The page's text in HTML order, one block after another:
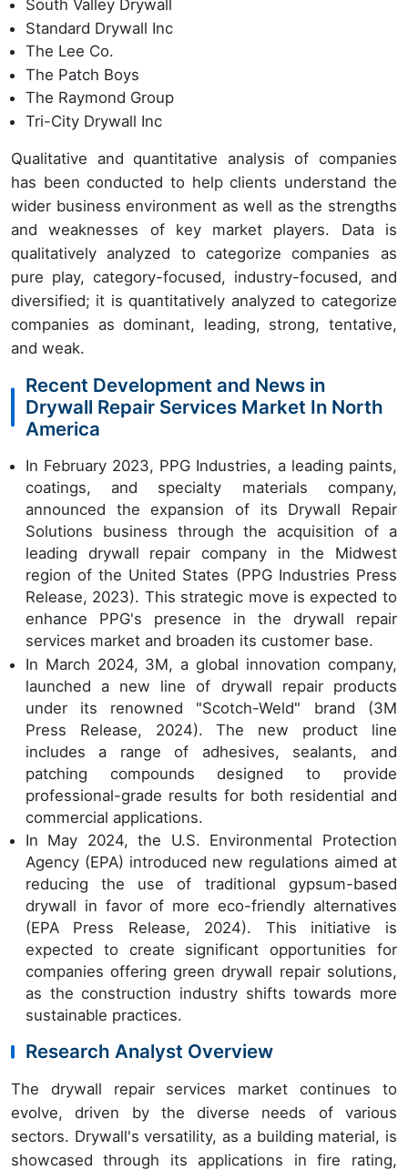
South Valley Drywall
Standard Drywall Inc
The Lee Co.
The Patch Boys
The Raymond Group
Tri-City Drywall Inc
Qualitative and quantitative analysis of companies
has been conducted to help clients understand the
wider business environment as well as the strengths
and weaknesses of key market players. Data is
qualitatively analyzed to categorize companies as
pure play, category-focused, industry-focused, and
diversified; it is quantitatively analyzed to categorize
companies as dominant, leading, strong, tentative,
and weak.
Recent Development and News in
Drywall Repair Services Market In North
America
In February 2023, PPG Industries, a leading paints,
coatings, and specialty materials company,
announced the expansion of its Drywall Repair
Solutions business through the acquisition of a
leading drywall repair company in the Midwest
region of the United States (PPG Industries Press
Release, 2023). This strategic move is expected to
enhance PPG's presence in the drywall repair
services market and broaden its customer base.
In March 2024, 3M, a global innovation company,
launched a new line of drywall repair products
under its renowned "Scotch-Weld" brand (3M
Press Release, 2024). The new product line
includes a range of adhesives, sealants, and
patching compounds designed to provide
professional-grade results for both residential and
commercial applications.
In May 2024, the U.S. Environmental Protection
Agency (EPA) introduced new regulations aimed at
reducing the use of traditional gypsum-based
drywall in favor of more eco-friendly alternatives
(EPA Press Release, 2024). This initiative is
expected to create significant opportunities for
companies offering green drywall repair solutions,
as the construction industry shifts towards more
sustainable practices.
Research Analyst Overview
The drywall repair services market continues to
evolve, driven by the diverse needs of various
sectors. Drywall's versatility, as a building material, is
showcased through its applications in fire rating,